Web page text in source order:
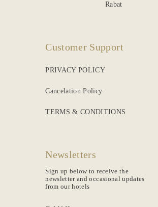
Rabat
Customer Support
PRIVACY POLICY
Cancelation Policy
TERMS & CONDITIONS
Newsletters
Sign up below to receive the
newsletter and occasional updates
from our hotels